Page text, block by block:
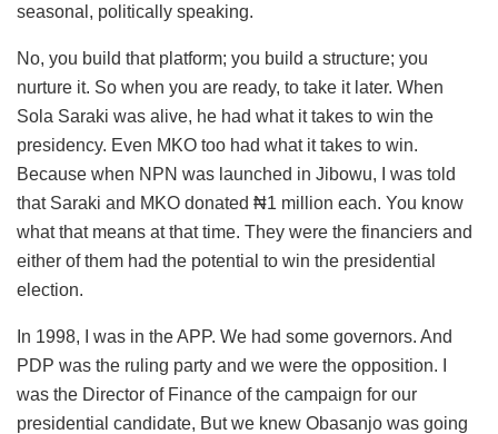
seasonal, politically speaking.
No, you build that platform; you build a structure; you
nurture it. So when you are ready, to take it later. When
Sola Saraki was alive, he had what it takes to win the
presidency. Even MKO too had what it takes to win.
Because when NPN was launched in Jibowu, I was told
that Saraki and MKO donated ₦1 million each. You know
what that means at that time. They were the financiers and
either of them had the potential to win the presidential
election.
In 1998, I was in the APP. We had some governors. And
PDP was the ruling party and we were the opposition. I
was the Director of Finance of the campaign for our
presidential candidate, But we knew Obasanjo was going